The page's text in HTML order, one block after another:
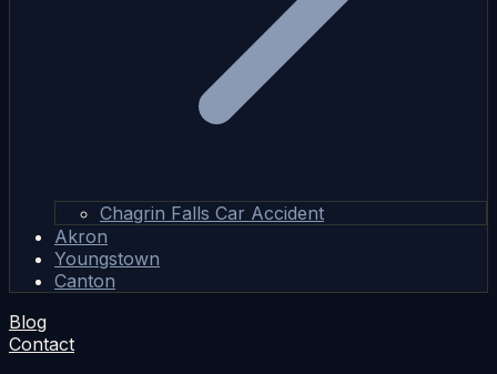
Chagrin Falls Car Accident
Akron
Youngstown
Canton
Blog
Contact